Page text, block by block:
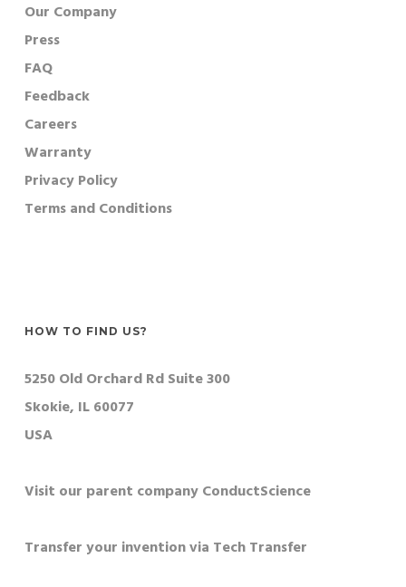
Our Company
Press
FAQ
Feedback
Careers
Warranty
Privacy Policy
Terms and Conditions
HOW TO FIND US?
5250 Old Orchard Rd Suite 300
Skokie, IL 60077
USA
Visit our parent company ConductScience
Transfer your invention via Tech Transfer